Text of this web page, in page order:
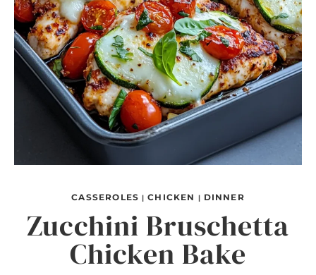
CASSEROLES |CHICKEN | DINNER
Zucchini Bruschetta
Chicken Bake